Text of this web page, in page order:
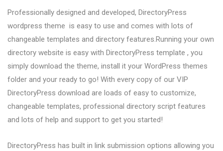
Professionally designed and developed, DirectoryPress
wordpress theme is easy to use and comes with lots of
changeable templates and directory features.Running your own
directory website is easy with DirectoryPress template , you
simply download the theme, install it your WordPress themes
folder and your ready to go! With every copy of our VIP
DirectoryPress download are loads of easy to customize,
changeable templates, professional directory script features
and lots of help and support to get you started!
DirectoryPress has built in link submission options allowing you